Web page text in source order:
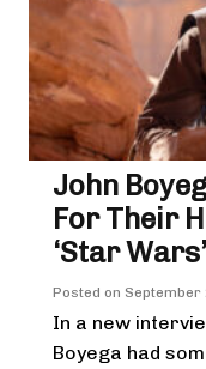
John
For Their
‘Star Wars’
Posted on September
In a new
Boyega had